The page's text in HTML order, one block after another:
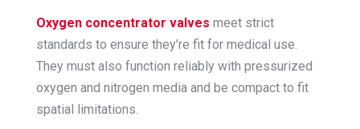
Oxygen concentrator valves meet strict
standards to ensure they’re fit for medical use.
They must also function reliably with pressurized
oxygen and nitrogen media and be compact to fit
spatial limitations.